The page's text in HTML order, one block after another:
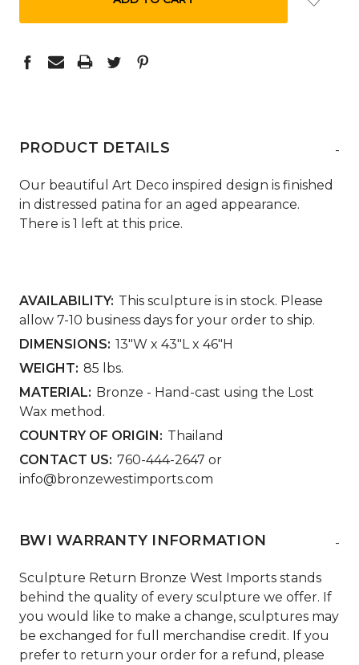
PRODUCT DETAILS -
Our beautiful Art Deco inspired design is finished
in distressed patina for an aged appearance.
There is 1 left at this price.
AVAILABILITY: This sculpture is in stock. Please
allow 7-10 business days for your order to ship.
DIMENSIONS: 13"W x 43"L x 46"H
WEIGHT: 85 lbs.
MATERIAL: Bronze - Hand-cast using the Lost
Wax method.
COUNTRY OF ORIGIN: Thailand
CONTACT US: 760-444-2647 or
info@bronzewestimports.com
BWI WARRANTY INFORMATION -
Sculpture Return Bronze West Imports stands
behind the quality of every sculpture we offer. If
you would like to make a change, sculptures may
be exchanged for full merchandise credit. If you
prefer to return your order for a refund, please